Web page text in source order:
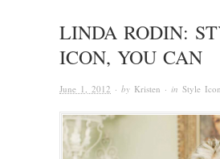
LINDA RODIN:
ICON, YOU CAN
June 1, 2012 · by Kristen · in Style Icon